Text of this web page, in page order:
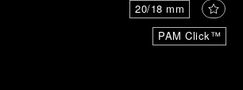
PAM Click™
20/18 mm